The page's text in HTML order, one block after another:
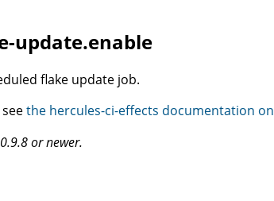
update.enable
flake update job.
seethe hercules-ci-effects documentation on
or newer.